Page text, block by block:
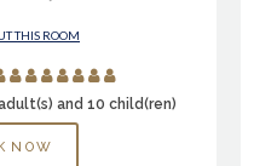
THIS ROOM
and 10 child(ren)
NOW